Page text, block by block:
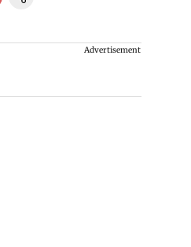
Advertisement